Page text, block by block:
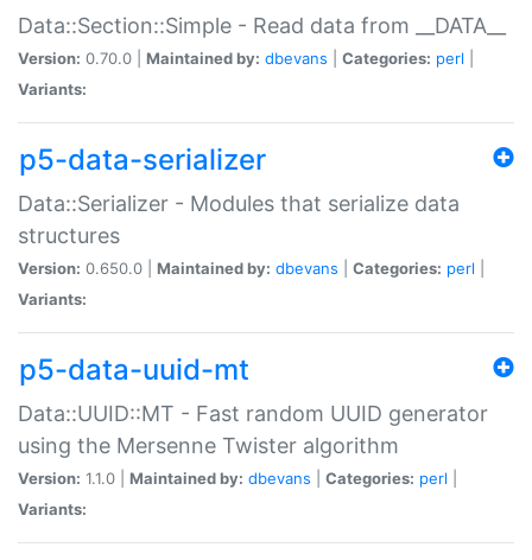
Data::Section::Simple - Read data from __DATA__
Version: 0.70.0 | Maintained by: dbevans Categories: perl
Variants:
p5-data-serializer
Data::Serializer - Modules that serialize data
structures
Version: 0.650.0 | Maintained by: dbevans Categories: perl
Variants:
p5-data-uuid-mt
Data::UUID::MT - Fast random UUID generator
using the Mersenne Twister algorithm
Version: 1.1.0 | Maintained by: dbevans Categories: perl
Variants: